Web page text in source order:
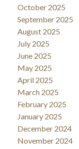
October 2025
September 2025
August 2025
July 2025
June 2025
May 2025
April 2025
March 2025
February 2025
January 2025
December 2024
November 2024